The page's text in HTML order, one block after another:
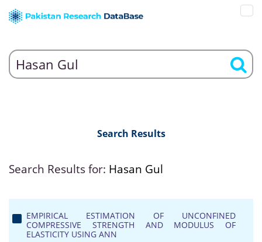
Search Results
Search Results for: Hasan Gul
EMPIRICAL ESTIMATION OF UNCONFINED
COMPRESSIVE STRENGTH AND MODULUS OF
ELASTICITY USING ANN